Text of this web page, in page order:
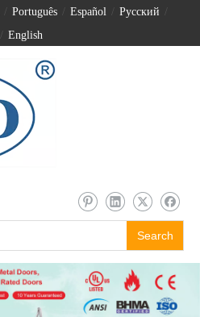
Português Español Pусский
English
Search
Stainless Steel 316 Special Crank Hinge for Composite Door-DDSS040